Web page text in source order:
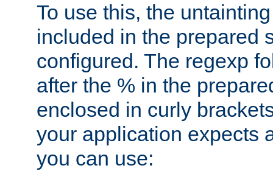
To use this, the
included in the prepared
configured. The regexp
after the % in the
enclosed in curly
your application expects
you can use: